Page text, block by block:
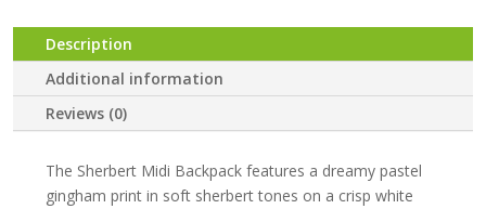
Description
Additional information
Reviews (0)
The Sherbert Midi Backpack features a dreamy pastel
gingham print in soft sherbert tones on a crisp white